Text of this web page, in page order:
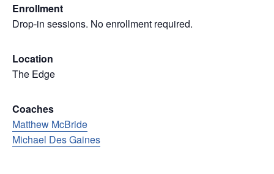
Enrollment
Drop-in sessions. No enrollment required.
Location
The Edge
Coaches
Matthew McBride
Michael Des Gaines